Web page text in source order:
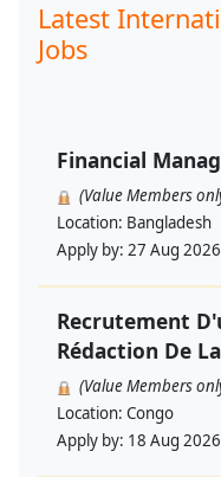
Latest
Jobs
Financial
(Value Members
Location: Bangladesh
Apply by: 27 Aug 2026
Recrutement
Rédaction De
(Value Members
Location: Congo
Apply by: 18 Aug 2026